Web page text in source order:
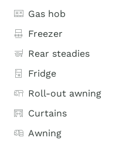
Gas hob
Freezer
Rear steadies
Fridge
Roll-out awning
Curtains
Awning